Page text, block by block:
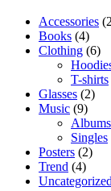
Accessories
Books (4)
Clothing (6)
T-shirts
Glasses (2)
Music (9)
Albums
Singles
Posters (2)
Trend (4)
Uncategorized